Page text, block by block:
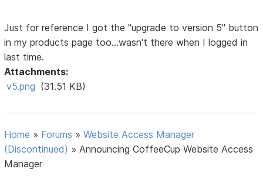
Just for reference I got the "upgrade to version 5" button
in my products page too...wasn't there when I logged in
last time.
Attachments:
v5.png (31.51 KB)
Home » Forums »Website Access Manager
(Discontinued) » Announcing CoffeeCup Website Access
Manager